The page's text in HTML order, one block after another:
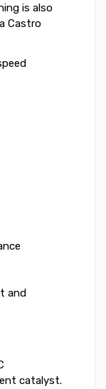
is also
Castro
and
catalyst.